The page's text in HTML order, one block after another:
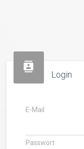
contacts
Login
E-Mail
Passwort